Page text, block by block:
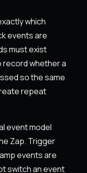
which
events are
must exist
record whether a
so the same
repeat
event model
Zap. Trigger
events are
switch an event